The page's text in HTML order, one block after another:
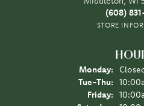
(608)
STORE
Monday:
Tue-Thu:
Friday: